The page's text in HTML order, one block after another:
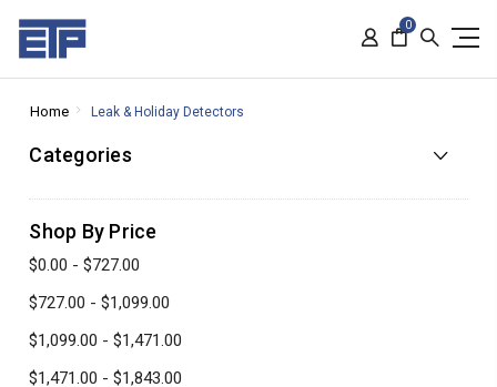
0
Home Leak & Holiday Detectors
Categories
Shop By Price
$0.00 - $727.00
$727.00 - $1,099.00
$1,099.00 - $1,471.00
$1,471.00 - $1,843.00